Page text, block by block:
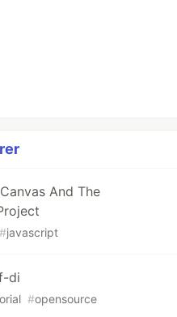
And The
#javascript
di
#opensource